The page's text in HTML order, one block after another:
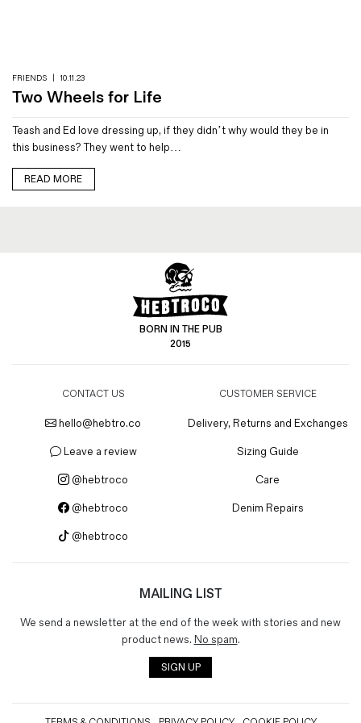
Denim Jeans
Iron Shirt
Jacksnipe Overjacket
FRIENDS 10.11.23
Two Wheels for Life
Teash and Ed love dressing up, if they didn’t why would they be in
this business? They went to help…
READ MORE
BORN IN THE PUB
2015
CONTACT US
hello@hebtro.co
Leave a review
@hebtroco
@hebtroco
@hebtroco
CUSTOMER SERVICE
Delivery, Returns and Exchanges
Sizing Guide
Care
Denim Repairs
MAILING LIST
We send a newsletter at the end of the week with stories and new
product news. No spam.
SIGN UP